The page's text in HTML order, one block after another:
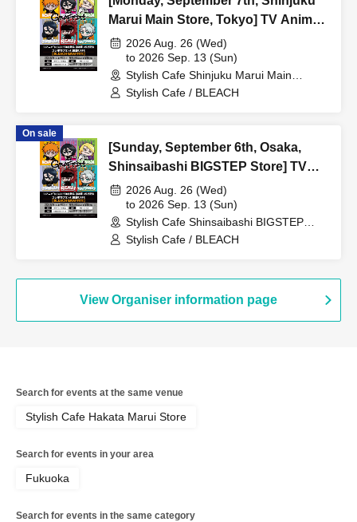
Marui Main Store, Tokyo] TV Anime
"BLEACH: Thousand-Year Blood
War Arc -Kashintan-" Broadcast
Commemoration Collaboration Cafe
at Share CAFE [BLEACH GRAFFITI]
2026 Aug. 26 (Wed)
to 2026 Sep. 13 (Sun)
Stylish Cafe Shinjuku Marui Main
Building Store (Tokyo)
Stylish Cafe / BLEACH
On sale
[Sunday, September 6th, Osaka,
Shinsaibashi BIGSTEP Store] TV
Anime "BLEACH: Thousand-Year
Blood War Arc -Kashintan-"
Broadcast Commemoration
Collaboration Cafe at Share CAFE
Ticket
2026 Aug. 26 (Wed)
to 2026 Sep. 13 (Sun)
Stylish Cafe Shinsaibashi BIGSTEP
Store (Osaka)
Stylish Cafe / BLEACH
View Organiser information page
Search for events at the same venue
Stylish Cafe Hakata Marui Store
Search for events in your area
Fukuoka
Search for events in the same category